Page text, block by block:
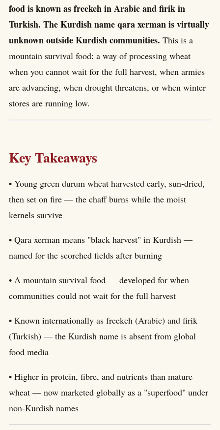
food is known as freekeh in Arabic and firik in
Turkish. The Kurdish name qara xerman is virtually
unknown outside Kurdish communities. This is a
mountain survival food: a way of processing wheat
when you cannot wait for the full harvest, when armies
are advancing, when drought threatens, or when winter
stores are running low.
Key Takeaways
• Young green durum wheat harvested early, sun-dried,
then set on fire — the chaff burns while the moist
kernels survive
• Qara xerman means "black harvest" in Kurdish —
named for the scorched fields after burning
• A mountain survival food — developed for when
communities could not wait for the full harvest
• Known internationally as freekeh (Arabic) and firik
(Turkish) — the Kurdish name is absent from global
food media
• Higher in protein, fibre, and nutrients than mature
wheat — now marketed globally as a "superfood" under
non-Kurdish names